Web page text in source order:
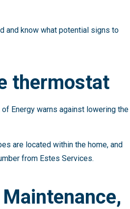
and know what potential signs to
thermostat
Energy warns against lowering the
are located within the home, and
from Estes Services.